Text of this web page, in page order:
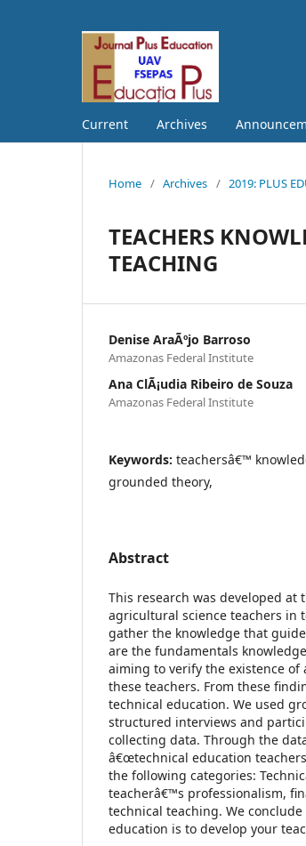
Current Archives
Home / Archives / 2019: PLUS
TEACHERS
TEACHING
Denise AraÃºjo Barroso
Amazonas Federal Institute
Ana ClÃ¡udia Ribeiro de Souza
Amazonas Federal Institute
Keywords: teachersâ€™
grounded theory,
Abstract
This research was developed at
agricultural science teachers in
gather the knowledge that
are the fundamentals
aiming to verify the existence
these teachers. From these
technical education. We used
structured interviews and
collecting data. Through the
â€œtechnical education
the following categories:
teacherâ€™s professionalism,
technical teaching. We
education is to develop your